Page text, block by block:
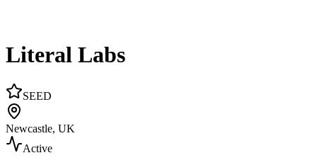
Literal Labs
SEED
Newcastle, UK
Active